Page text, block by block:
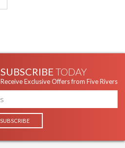
SUBSCRIBE TODAY
Receive Exclusive Offers from Five Rivers